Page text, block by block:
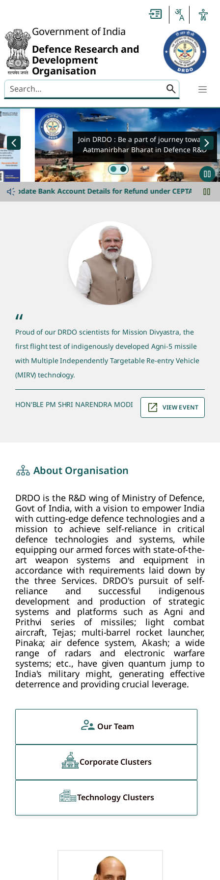
Government of India
Defence Research and
Development
Organisation
Search here
banner-img-slider
Join DRDO : Be a part of journey towards
Aatmanirbhar Bharat in Defence R&D
announcement-ticker
Bank Account Details for Refund under CEPTAM-11 Advt.
“
Proud of our DRDO scientists for Mission Divyastra, the
first flight test of indigenously developed Agni-5 missile
with Multiple Independently Targetable Re-entry Vehicle
(MIRV) technology.
HON'BLE PM SHRI NARENDRA MODI VIEW EVENT
About Organisation
DRDO is the R&D wing of Ministry of Defence,
Govt of India, with a vision to empower India
with cutting-edge defence technologies and a
mission to achieve self-reliance in critical
defence technologies and systems, while
equipping our armed forces with state-of-the-
art weapon systems and equipment in
accordance with requirements laid down by
the three Services. DRDO's pursuit of self-
reliance and successful indigenous
development and production of strategic
systems and platforms such as Agni and
Prithvi series of missiles; light combat
aircraft, Tejas; multi-barrel rocket launcher,
Pinaka; air defence system, Akash; a wide
range of radars and electronic warfare
systems; etc., have given quantum jump to
India's military might, generating effective
deterrence and providing crucial leverage.
Our Team
Corporate Clusters
Technology Clusters